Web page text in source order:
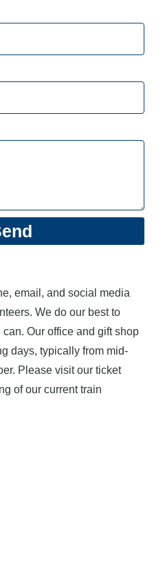
email, and social media
We do our best to
Our office and gift shop
days, typically from mid-
Please visit our ticket
of our current train